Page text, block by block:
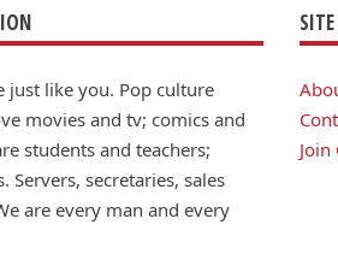
just like you. Pop culture
movies and tv; comics and
students and teachers;
Servers, secretaries, sales
are every man and every
Join